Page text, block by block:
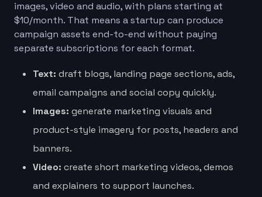
images, video and audio, with plans starting at
$10/month. That means a startup can produce
campaign assets end-to-end without paying
separate subscriptions for each format.
Text: draft blogs, landing page sections, ads,
email campaigns and social copy quickly.
Images: generate marketing visuals and
product-style imagery for posts, headers and
banners.
Video: create short marketing videos, demos
and explainers to support launches.